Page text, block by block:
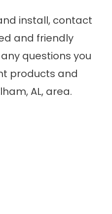
install, contact
and friendly
questions you
products and
AL, area.